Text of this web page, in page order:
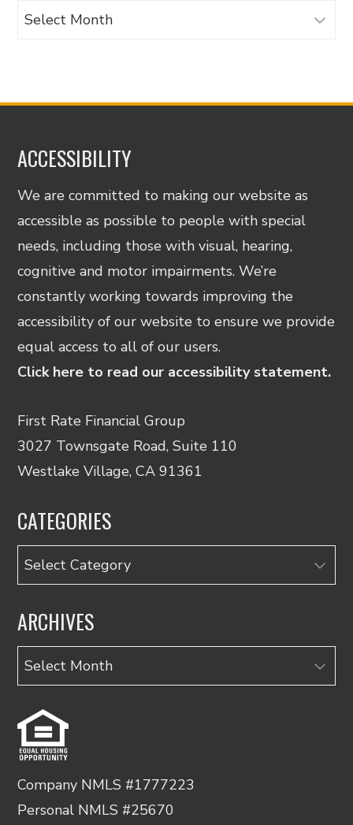
Archives
ACCESSIBILITY
We are committed to making our website as
accessible as possible to people with special
needs, including those with visual, hearing,
cognitive and motor impairments. We’re
constantly working towards improving the
accessibility of our website to ensure we provide
equal access to all of our users.
Click here to read our accessibility statement.
First Rate Financial Group
3027 Townsgate Road, Suite 110
Westlake Village, CA 91361
CATEGORIES
Categories
ARCHIVES
Archives
Company NMLS #1777223
Personal NMLS #25670